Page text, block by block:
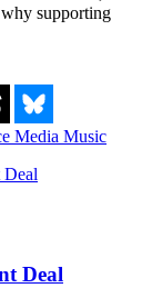
supporting
Media Music
Deal